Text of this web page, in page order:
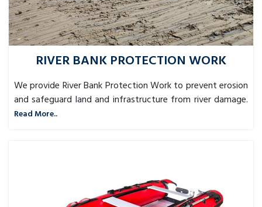
RIVER BANK PROTECTION WORK
We provide River Bank Protection Work to prevent erosion
and safeguard land and infrastructure from river damage.
Read More..